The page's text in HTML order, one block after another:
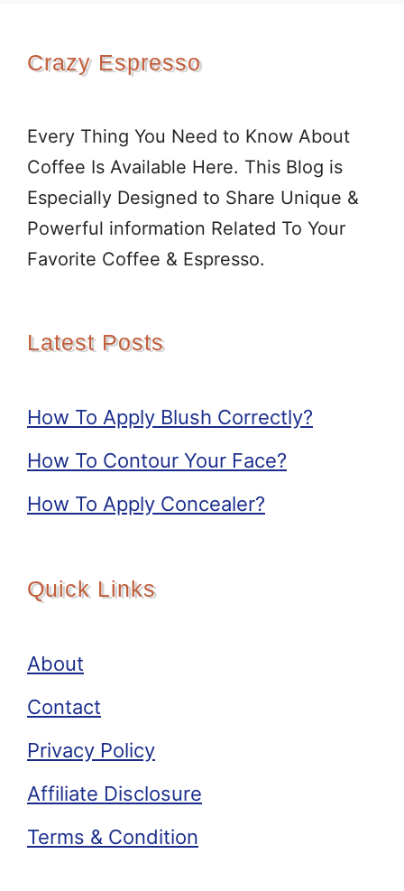
Crazy Espresso
Every Thing You Need to Know About
Coffee Is Available Here. This Blog is
Especially Designed to Share Unique &
Powerful information Related To Your
Favorite Coffee & Espresso.
Latest Posts
How To Apply Blush Correctly?
How To Contour Your Face?
How To Apply Concealer?
Quick Links
About
Contact
Privacy Policy
Affiliate Disclosure
Terms & Condition